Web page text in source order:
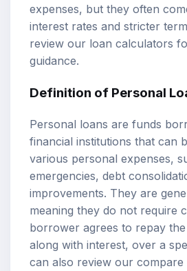
expenses, but they often
interest rates and stricter
review our loan calculators
guidance.
Definition of Personal
Personal loans are funds
financial institutions that can
various personal expenses,
emergencies, debt
improvements. They are
meaning they do not require
borrower agrees to repay
along with interest, over a
can also review our compare